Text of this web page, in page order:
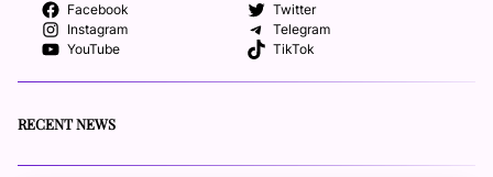
Facebook
Twitter
Instagram
Telegram
YouTube
TikTok
RECENT NEWS